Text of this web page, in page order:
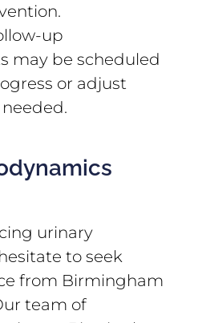
up
may be scheduled
or adjust
urinary
to seek
from Birmingham
team of